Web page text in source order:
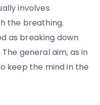
involves
the breathing.
as breaking down
general aim, as in
keep the mind in the